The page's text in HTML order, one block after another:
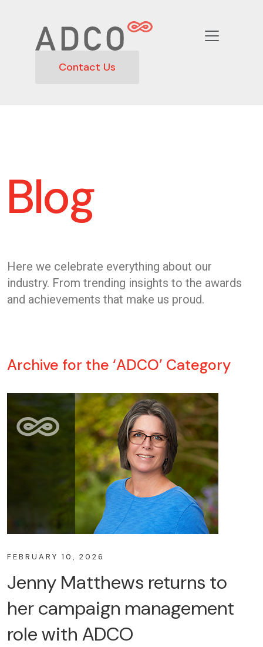
Contact Us
Blog
Here we celebrate everything about our
industry. From trending insights to the awards
and achievements that make us proud.
Archive for the ‘ADCO’ Category
FEBRUARY 10, 2026
Jenny Matthews returns to
her campaign management
role with ADCO